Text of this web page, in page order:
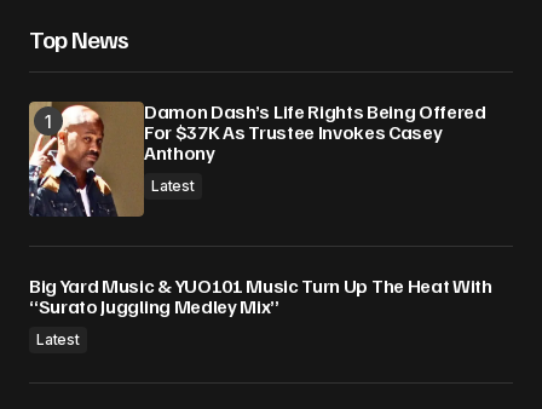
Top News
Damon Dash’s Life Rights Being Offered
For $37K As Trustee Invokes Casey
Anthony
Latest
Big Yard Music & YUO101 Music Turn Up The Heat With
“Surato Juggling Medley Mix”
Latest